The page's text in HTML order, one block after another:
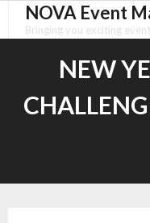
NOVA Event
Bringing you exciting
NEW